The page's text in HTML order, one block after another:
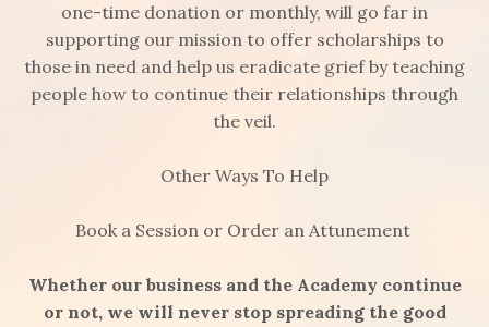
one-time donation or monthly, will go far in
supporting our mission to offer scholarships to
those in need and help us eradicate grief by teaching
people how to continue their relationships through
the veil.
Other Ways To Help
Book a Session or Order an Attunement
Whether our business and the Academy continue
or not, we will never stop spreading the good